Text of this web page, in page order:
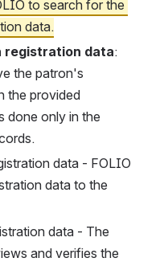
to search for the
data.
registration data:
the patron's
the provided
done only in the
data - FOLIO
data to the
data - The
and verifies the